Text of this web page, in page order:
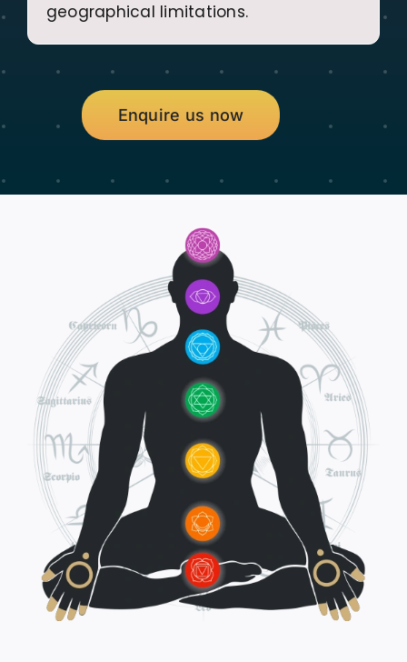
geographical limitations.
Enquire us now